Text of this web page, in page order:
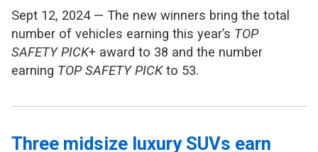
Sept 12, 2024 — The new winners bring the total
number of vehicles earning this year’s TOP
SAFETY PICK+ award to 38 and the number
earning TOP SAFETY PICKto 53.
Three midsize luxury SUVs earn